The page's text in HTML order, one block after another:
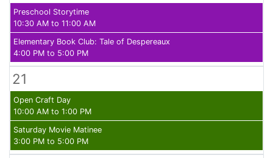
Preschool Storytime
10:30 AM to 11:00 AM
Elementary Book Club: Tale of Despereaux
4:00 PM to 5:00 PM
21
Open Craft Day
10:00 AM to 1:00 PM
Saturday Movie Matinee
3:00 PM to 5:00 PM